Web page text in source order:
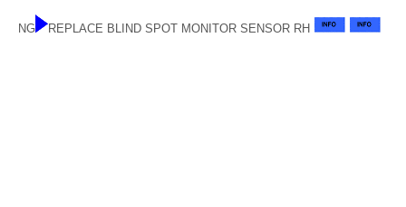
NG REPLACE BLIND SPOT MONITOR SENSOR RH